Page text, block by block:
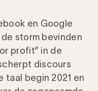
en Google
storm bevinden
profit” in de
discours
taal begin 2021 en